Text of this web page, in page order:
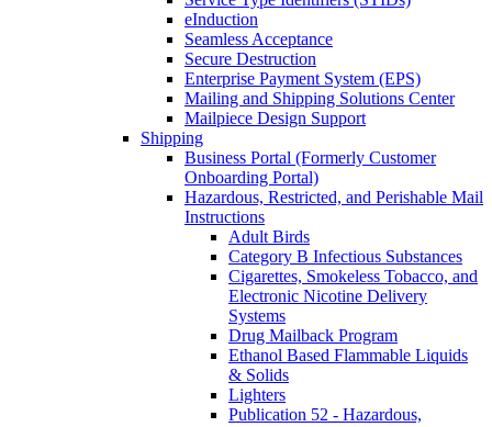
eInduction
Seamless Acceptance
Secure Destruction
Enterprise Payment System (EPS)
Mailing and Shipping Solutions Center
Mailpiece Design Support
Shipping
Business Portal (Formerly Customer
Onboarding Portal)
Hazardous, Restricted, and Perishable Mail
Instructions
Adult Birds
Category B Infectious Substances
Cigarettes, Smokeless Tobacco, and
Electronic Nicotine Delivery
Systems
Drug Mailback Program
Ethanol Based Flammable Liquids
& Solids
Lighters
Publication 52 - Hazardous,